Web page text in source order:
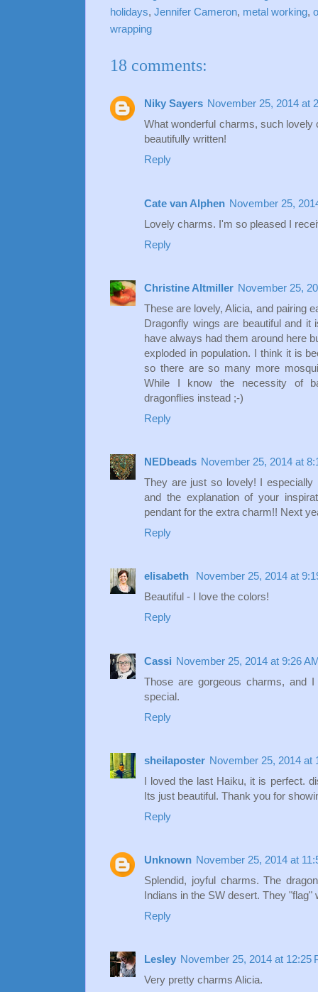
holidays, Jennifer Cameron, metal working,
wrapping
18 comments:
Niky Sayers November 25, 2014 at
What wonderful charms, such
beautifully written!
Reply
Cate van Alphen November 25,
Lovely charms. I'm so pleased I
Reply
Christine Altmiller November 25,
These are lovely, Alicia, and pairing
Dragonfly wings are beautiful and
have always had them around here
exploded in population. I think it is
so there are so many more
While I know the necessity of
dragonflies instead ;-)
Reply
NEDbeads November 25, 2014 at
They are just so lovely! I
and the explanation of your
pendant for the extra charm!! Next
Reply
elisabeth
November 25, 2014 at
Beautiful - I love the colors!
Reply
Cassi November 25, 2014 at 9:26
Those are gorgeous charms, and
special.
Reply
sheilaposter November 25, 2014 at
I loved the last Haiku, it is perfect.
Its just beautiful. Thank you for
Reply
Unknown November 25, 2014 at
Splendid, joyful charms. The
Indians in the SW desert. They "flag"
Reply
Lesley November 25, 2014 at 12:25
Very pretty charms Alicia.